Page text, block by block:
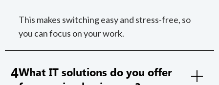
This makes switching easy and stress-free, so
you can focus on your work.
4What IT solutions do you offer